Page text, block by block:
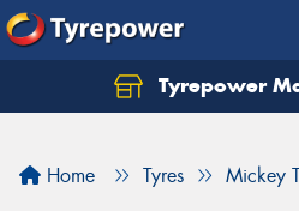
Tyrepower
Home Tyres Mickey
Let us know what you
Your